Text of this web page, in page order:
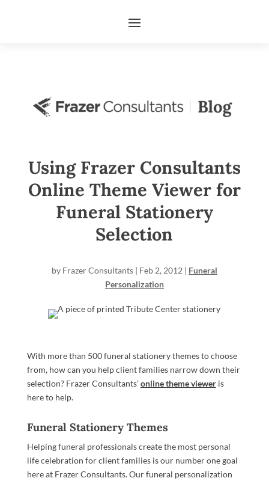
Using Frazer Consultants
Online Theme Viewer for
Funeral Stationery
Selection
by Frazer Consultants| Feb 2, 2012 | Funeral
Personalization
With more than 500 funeral stationery themes to choose
from, how can you help client families narrow down their
selection? Frazer Consultants’online theme vieweris
here to help.
Funeral Stationery Themes
Helping funeral professionals create the most personal
life celebration for client families is our number one goal
here at Frazer Consultants. Our funeral personalization